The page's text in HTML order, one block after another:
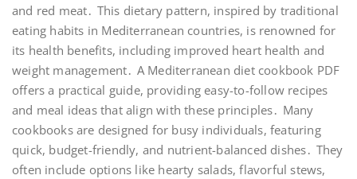
and red meat․ This dietary pattern, inspired by traditional
eating habits in Mediterranean countries, is renowned for
its health benefits, including improved heart health and
weight management․ A Mediterranean diet cookbook PDF
offers a practical guide, providing easy-to-follow recipes
and meal ideas that align with these principles․ Many
cookbooks are designed for busy individuals, featuring
quick, budget-friendly, and nutrient-balanced dishes․ They
often include options like hearty salads, flavorful stews,